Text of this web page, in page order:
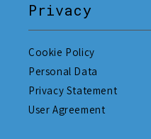
Privacy
Cookie Policy
Personal Data
Privacy Statement
User Agreement